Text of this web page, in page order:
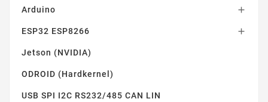
Arduino 
ESP32 ESP8266 
Jetson (NVIDIA)
ODROID (Hardkernel)
USB SPI I2C RS232/485 CAN LIN